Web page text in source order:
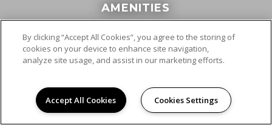
AMENITIES
By clicking “Accept All Cookies”, you agree to the storing of
cookies on your device to enhance site navigation,
analyze site usage, and assist in our marketing efforts.
Accept All Cookies Cookies Settings